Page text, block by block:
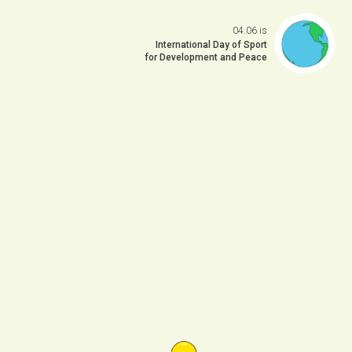
04.06 is
International Day of Sport
for Development and Peace
to
Open